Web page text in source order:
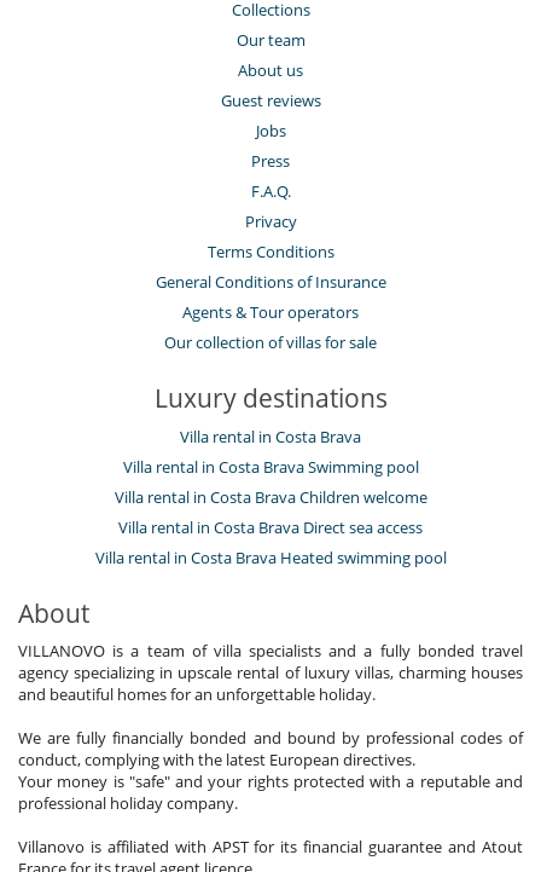
Collections
Our team
About us
Guest reviews
Jobs
Press
F.A.Q.
Privacy
Terms Conditions
General Conditions of Insurance
Agents & Tour operators
Our collection of villas for sale
Luxury destinations
Villa rental in Costa Brava
Villa rental in Costa Brava Swimming pool
Villa rental in Costa Brava Children welcome
Villa rental in Costa Brava Direct sea access
Villa rental in Costa Brava Heated swimming pool
About
VILLANOVO is a team of villa specialists and a fully bonded travel
agency specializing in upscale rental of luxury villas, charming houses
and beautiful homes for an unforgettable holiday.
We are fully financially bonded and bound by professional codes of
conduct, complying with the latest European directives.
Your money is "safe" and your rights protected with a reputable and
professional holiday company.
Villanovo is affiliated with APST for its financial guarantee and Atout